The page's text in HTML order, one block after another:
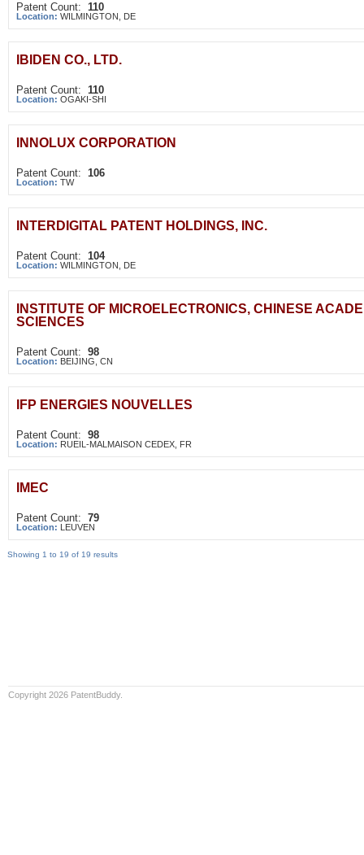
Patent Count: 110
Location: WILMINGTON, DE
IBIDEN CO., LTD.
Patent Count: 110
Location: OGAKI-SHI
INNOLUX CORPORATION
Patent Count: 106
Location: TW
INTERDIGITAL PATENT HOLDINGS, INC.
Patent Count: 104
Location: WILMINGTON, DE
INSTITUTE OF MICROELECTRONICS, CHINESE
SCIENCES
Patent Count: 98
Location: BEIJING, CN
IFP ENERGIES NOUVELLES
Patent Count: 98
Location: RUEIL-MALMAISON CEDEX, FR
IMEC
Patent Count: 79
Location: LEUVEN
Showing 1 to 19 of 19 results
Copyright 2026 PatentBuddy.